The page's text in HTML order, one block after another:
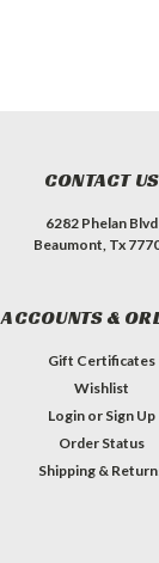
CONTACT US
6282 Phelan Blvd
Beaumont, Tx
ACCOUNTS &
Gift Certificates
Wishlist
Login or Sign Up
Order Status
Shipping &